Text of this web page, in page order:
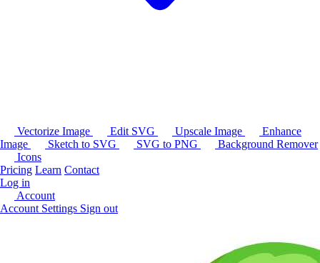
Vectorize Image Edit SVG Upscale Image
Enhance
Image
Sketch to SVG SVG to PNG
Background Remover
Icons
Pricing Learn Contact
Log in
Account
Account Settings Sign out